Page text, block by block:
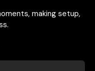
making setup,